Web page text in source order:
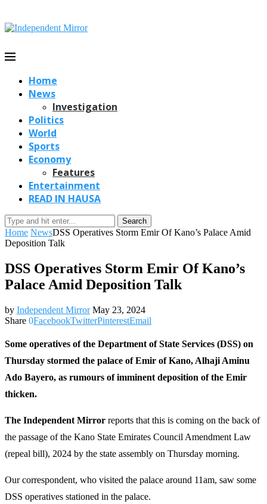
Home
News
Investigation
Politics
World
Sports
Economy
Features
Entertainment
READ IN HAUSA
Search
Home NewsDSS Operatives Storm Emir Of Kano’s Palace Amid
Deposition Talk
DSS Operatives Storm Emir Of Kano’s
Palace Amid Deposition Talk
by Independent Mirror May 23, 2024
Share 0FacebookTwitterPinterestEmail
Some operatives of the Department of State Services (DSS) on
Thursday stormed the palace of Emir of Kano, Alhaji Aminu
Ado Bayero, as rumours of imminent deposition of the Emir
thicken.
The Independent Mirror reports that this is coming on the back of
the passage of the Kano State Emirates Council Amendment Law
(repeal bill), 2024 by the state assembly on Thursday morning.
Our correspondent, who visited the palace around 11am, saw some
DSS operatives stationed in the palace.